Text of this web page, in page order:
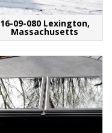
16-09-080 Lexington,
Massachusetts